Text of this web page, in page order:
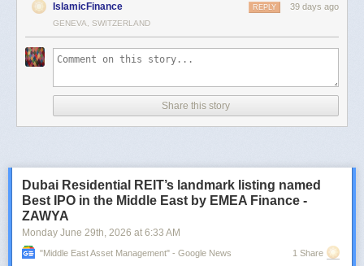
IslamicFinance 39 days ago
REPLY
GENEVA, SWITZERLAND
Share this story
Dubai Residential REIT’s landmark listing named
Best IPO in the Middle East by EMEA Finance -
ZAWYA
Monday June 29th, 2026 at 6:33 AM
"middle East Asset Management" - Google News 1 Share